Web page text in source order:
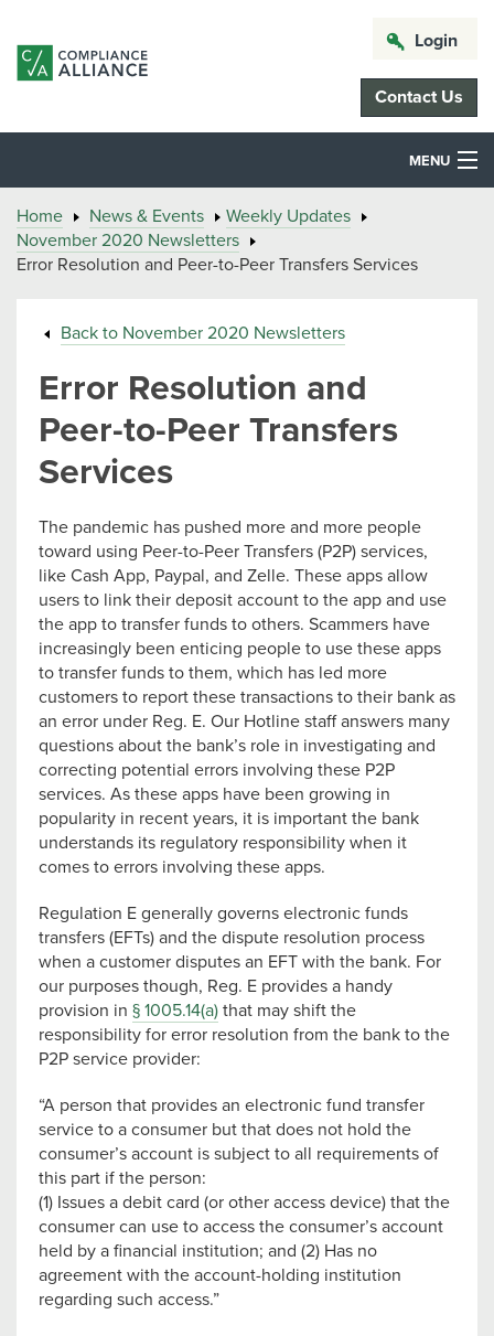
Login
Contact Us
MENU
Home News & Events
Weekly Updates
November 2020 Newsletters
Error Resolution and Peer-to-Peer Transfers Services
Back to November 2020 Newsletters
Error Resolution and
Peer-to-Peer Transfers
Services
The pandemic has pushed more and more people
toward using Peer-to-Peer Transfers (P2P) services,
like Cash App, Paypal, and Zelle. These apps allow
users to link their deposit account to the app and use
the app to transfer funds to others. Scammers have
increasingly been enticing people to use these apps
to transfer funds to them, which has led more
customers to report these transactions to their bank as
an error under Reg. E. Our Hotline staff answers many
questions about the bank’s role in investigating and
correcting potential errors involving these P2P
services. As these apps have been growing in
popularity in recent years, it is important the bank
understands its regulatory responsibility when it
comes to errors involving these apps.
Regulation E generally governs electronic funds
transfers (EFTs) and the dispute resolution process
when a customer disputes an EFT with the bank. For
our purposes though, Reg. E provides a handy
provision in § 1005.14(a) that may shift the
responsibility for error resolution from the bank to the
P2P service provider:
“A person that provides an electronic fund transfer
service to a consumer but that does not hold the
consumer’s account is subject to all requirements of
this part if the person:
(1) Issues a debit card (or other access device) that the
consumer can use to access the consumer’s account
held by a financial institution; and (2) Has no
agreement with the account-holding institution
regarding such access.”